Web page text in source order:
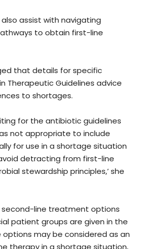
assist with navigating
to obtain first-line
that details for specific
Therapeutic Guidelines advice
to shortages.
for the antibiotic guidelines
not appropriate to include
for use in a shortage situation
detracting from first-line
stewardship principles,’ she
second-line treatment options
patient groups are given in the
may be considered as an
therapy in a shortage situation,